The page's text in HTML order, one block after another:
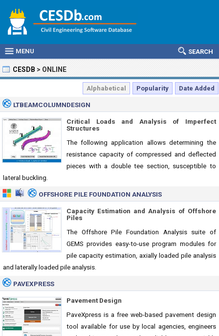
MENU SEARCH
CESDB > ONLINE
Alphabetical Popularity Date Added
LTBEAMCOLUMNDESIGN
Critical Loads and Analysis of Imperfect
Structures
The following application allows determining the
resistance capacity of compressed and deflected
pieces with a double tee section, susceptible to
lateral buckling.
OFFSHORE PILE FOUNDATION ANALYSIS
Capacity Estimation and Analysis of Offshore
Piles
The Offshore Pile Foundation Analysis suite of
GEMS provides easy-to-use program modules for
pile capacity estimation, axially loaded pile analysis
and laterally loaded pile analysis.
PAVEXPRESS
Pavement Design
PaveXpress is a free web-based pavement design
tool available for use by local agencies, engineers